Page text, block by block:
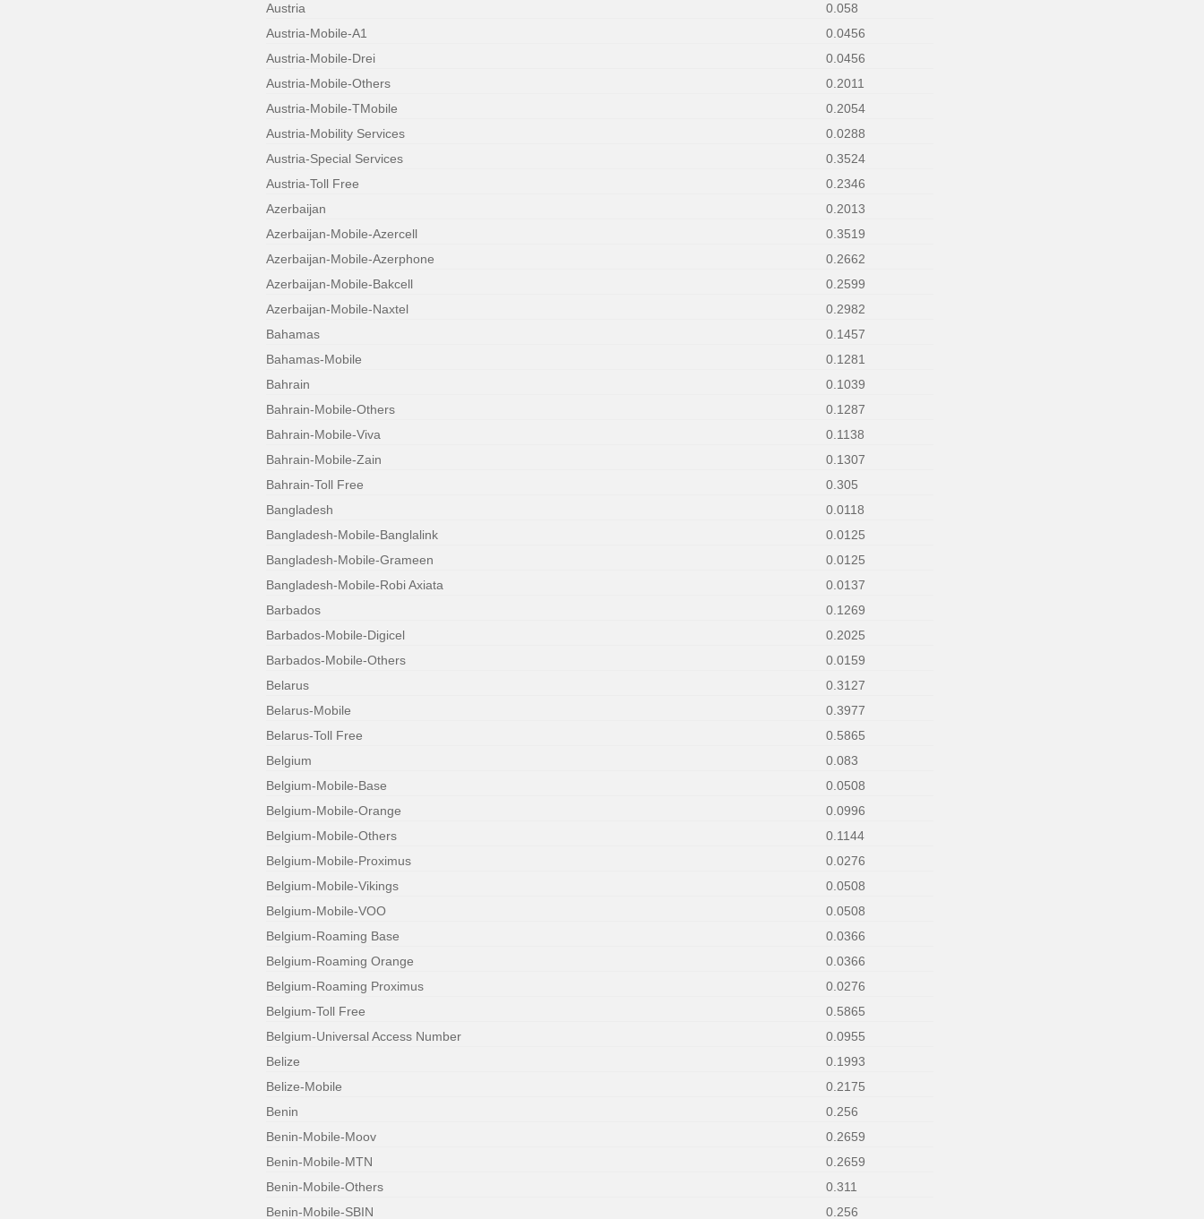
Austria
0.058
Austria-Mobile-A1
0.0456
Austria-Mobile-Drei
0.0456
Austria-Mobile-Others
0.2011
Austria-Mobile-TMobile
0.2054
Austria-Mobility Services
0.0288
Austria-Special Services
0.3524
Austria-Toll Free
0.2346
Azerbaijan
0.2013
Azerbaijan-Mobile-Azercell
0.3519
Azerbaijan-Mobile-Azerphone
0.2662
Azerbaijan-Mobile-Bakcell
0.2599
Azerbaijan-Mobile-Naxtel
0.2982
Bahamas
0.1457
Bahamas-Mobile
0.1281
Bahrain
0.1039
Bahrain-Mobile-Others
0.1287
Bahrain-Mobile-Viva
0.1138
Bahrain-Mobile-Zain
0.1307
Bahrain-Toll Free
0.305
Bangladesh
0.0118
Bangladesh-Mobile-Banglalink
0.0125
Bangladesh-Mobile-Grameen
0.0125
Bangladesh-Mobile-Robi Axiata
0.0137
Barbados
0.1269
Barbados-Mobile-Digicel
0.2025
Barbados-Mobile-Others
0.0159
Belarus
0.3127
Belarus-Mobile
0.3977
Belarus-Toll Free
0.5865
Belgium
0.083
Belgium-Mobile-Base
0.0508
Belgium-Mobile-Orange
0.0996
Belgium-Mobile-Others
0.1144
Belgium-Mobile-Proximus
0.0276
Belgium-Mobile-Vikings
0.0508
Belgium-Mobile-VOO
0.0508
Belgium-Roaming Base
0.0366
Belgium-Roaming Orange
0.0366
Belgium-Roaming Proximus
0.0276
Belgium-Toll Free
0.5865
Belgium-Universal Access Number
0.0955
Belize
0.1993
Belize-Mobile
0.2175
Benin
0.256
Benin-Mobile-Moov
0.2659
Benin-Mobile-MTN
0.2659
Benin-Mobile-Others
0.311
Benin-Mobile-SBIN
0.256